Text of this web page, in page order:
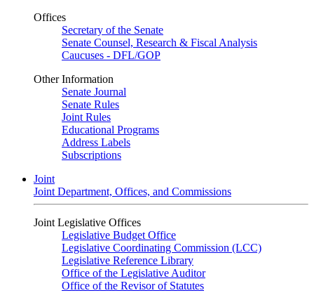
Offices
Secretary of the Senate
Senate Counsel, Research & Fiscal Analysis
Caucuses - DFL/GOP
Other Information
Senate Journal
Senate Rules
Joint Rules
Educational Programs
Address Labels
Subscriptions
Joint
Joint Department, Offices, and Commissions
Joint Legislative Offices
Legislative Budget Office
Legislative Coordinating Commission (LCC)
Legislative Reference Library
Office of the Legislative Auditor
Office of the Revisor of Statutes